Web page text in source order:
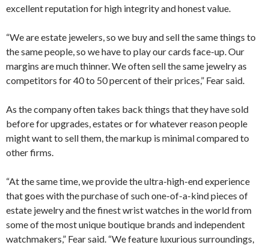
excellent reputation for high integrity and honest value.
“We are estate jewelers, so we buy and sell the same things to
the same people, so we have to play our cards face-up. Our
margins are much thinner. We often sell the same jewelry as
competitors for 40 to 50 percent of their prices,” Fear said.
As the company often takes back things that they have sold
before for upgrades, estates or for whatever reason people
might want to sell them, the markup is minimal compared to
other firms.
“At the same time, we provide the ultra-high-end experience
that goes with the purchase of such one-of-a-kind pieces of
estate jewelry and the finest wrist watches in the world from
some of the most unique boutique brands and independent
watchmakers,” Fear said. “We feature luxurious surroundings,